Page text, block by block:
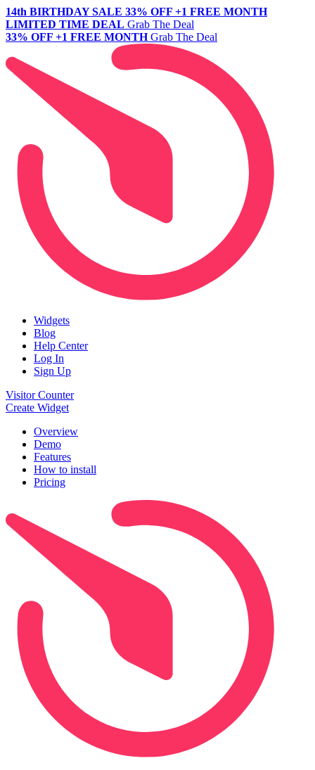
14th BIRTHDAY SALE 33% OFF +1 FREE MONTH
LIMITED TIME DEAL Grab The Deal
33% OFF +1 FREE MONTH Grab The Deal
Widgets
Blog
Help Center
Log In
Sign Up
Visitor Counter
Create Widget
Overview
Demo
Features
How to install
Pricing